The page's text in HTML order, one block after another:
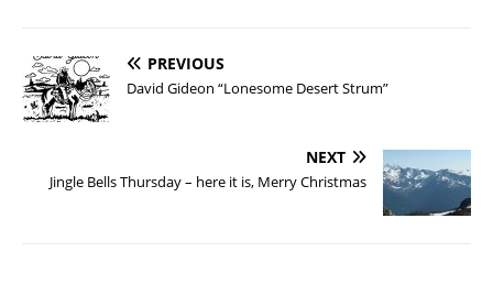
PREVIOUS
David Gideon “Lonesome Desert Strum”
NEXT
Jingle Bells Thursday – here it is, Merry Christmas